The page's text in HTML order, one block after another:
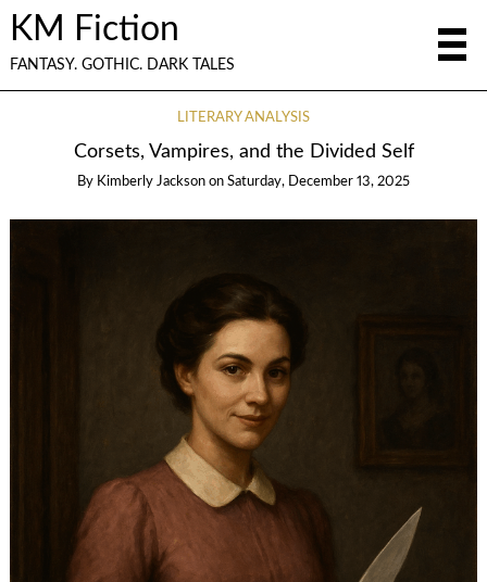
KM Fiction
FANTASY. GOTHIC. DARK TALES
LITERARY ANALYSIS
Corsets, Vampires, and the Divided Self
By Kimberly Jackson on Saturday, December 13, 2025